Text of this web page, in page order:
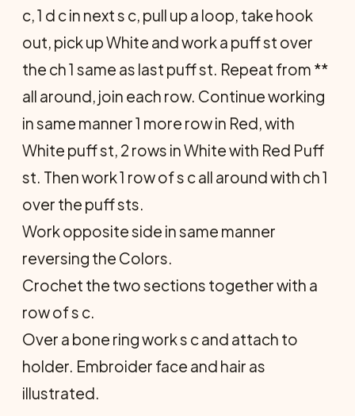
c, 1 d c in next s c, pull up a loop, take hook
out, pick up White and work a puff st over
the ch 1 same as last puff st. Repeat from **
all around, join each row. Continue working
in same manner 1 more row in Red, with
White puff st, 2 rows in White with Red Puff
st. Then work 1 row of s c all around with ch 1
over the puff sts.
Work opposite side in same manner
reversing the Colors.
Crochet the two sections together with a
row of s c.
Over a bone ring work s c and attach to
holder. Embroider face and hair as
illustrated.